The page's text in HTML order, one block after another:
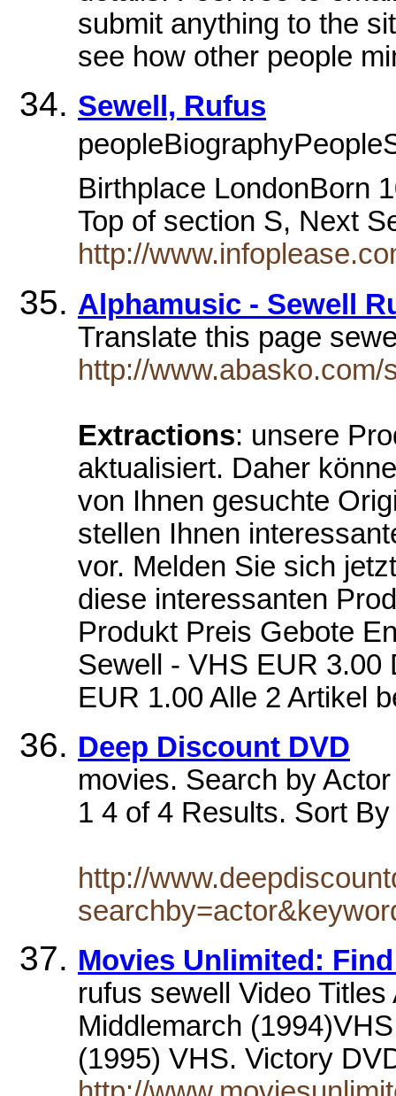
submit anything to the
see how other people
Sewell, Rufus
Birthplace LondonBorn
Top of section S, Next
http://
Alphamusic - Sewell
Translate this page
http://www.abasko.com/
Extractions: unsere
aktualisiert. Daher
von Ihnen gesuchte
stellen Ihnen
vor. Melden Sie sich
diese interessanten
Produkt Preis Gebote
Sewell - VHS EUR 3.00
EUR 1.00 Alle 2 Artikel
Deep Discount DVD
movies. Search by
1 4 of 4 Results. Sort
http://
Movies Unlimited:
rufus sewell Video
Middlemarch
(1995) VHS. Victory